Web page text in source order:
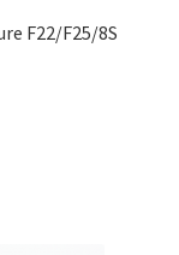
F22/F25/8S